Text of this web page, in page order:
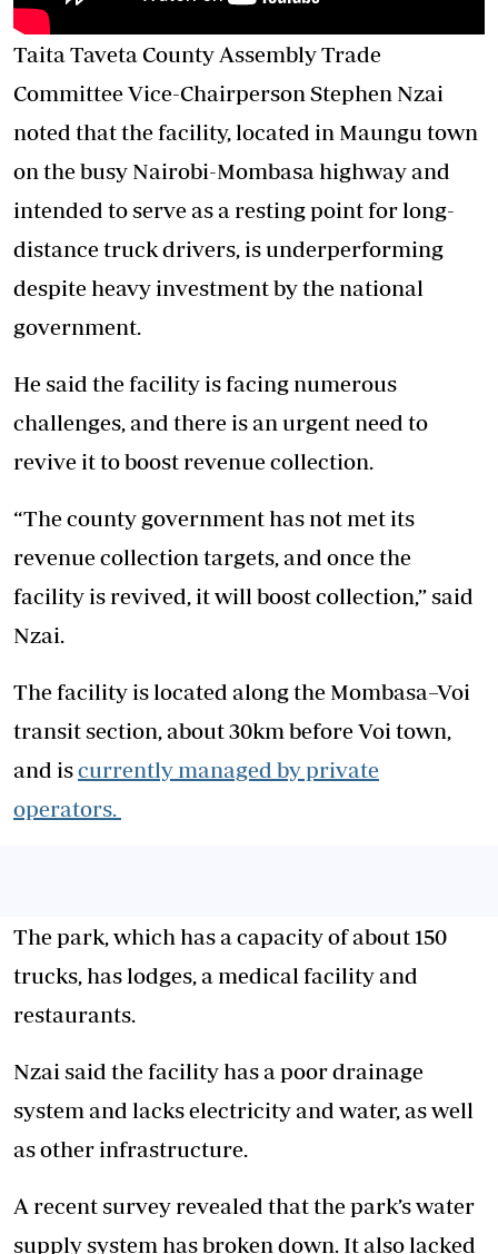
Taita Taveta County Assembly Trade
Committee Vice-Chairperson Stephen Nzai
noted that the facility, located in Maungu town
on the busy Nairobi-Mombasa highway and
intended to serve as a resting point for long-
distance truck drivers, is underperforming
despite heavy investment by the national
government.
He said the facility is facing numerous
challenges, and there is an urgent need to
revive it to boost revenue collection.
“The county government has not met its
revenue collection targets, and once the
facility is revived, it will boost collection,” said
Nzai.
The facility is located along the Mombasa–Voi
transit section, about 30km before Voi town,
and iscurrently managed by private
operators.
The park, which has a capacity of about 150
trucks, has lodges, a medical facility and
restaurants.
Nzai said the facility has a poor drainage
system and lacks electricity and water, as well
as other infrastructure.
A recent survey revealed that the park’s water
supply system has broken down. It also lacked